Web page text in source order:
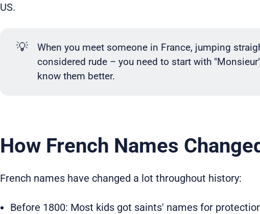
US.
💡
When you meet someone in France, jumping
considered rude – you need to start with
know them better.
How French Names
French names have changed a lot throughout history:
Before 1800: Most kids got saints' names for